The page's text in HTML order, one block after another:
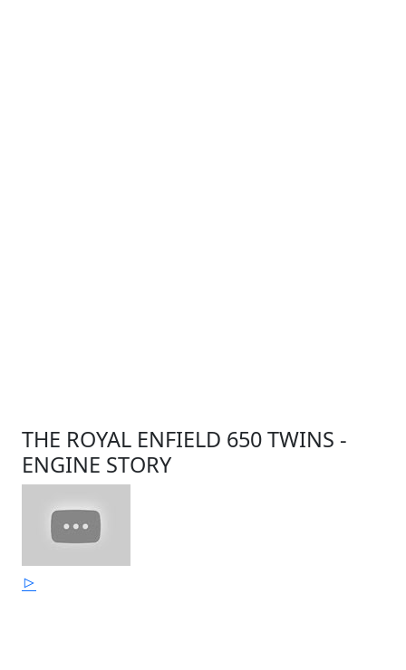
THE ROYAL ENFIELD 650 TWINS -
ENGINE STORY